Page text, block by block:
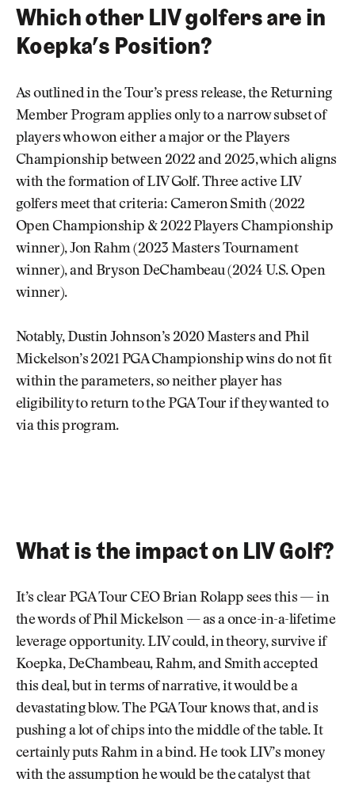
Which other LIV golfers are in
Koepka’s Position?
As outlined in the Tour’s press release, the Returning
Member Program applies only to a narrow subset of
players who won either a major or the Players
Championship between 2022 and 2025, which aligns
with the formation of LIV Golf. Three active LIV
golfers meet that criteria: Cameron Smith (2022
Open Championship & 2022 Players Championship
winner), Jon Rahm (2023 Masters Tournament
winner), and Bryson DeChambeau (2024 U.S. Open
winner).
Notably, Dustin Johnson’s 2020 Masters and Phil
Mickelson’s 2021 PGA Championship wins do not fit
within the parameters, so neither player has
eligibility to return to the PGA Tour if they wanted to
via this program.
What is the impact on LIV Golf?
It’s clear PGA Tour CEO Brian Rolapp sees this — in
the words of Phil Mickelson — as a once-in-a-lifetime
leverage opportunity. LIV could, in theory, survive if
Koepka, DeChambeau, Rahm, and Smith accepted
this deal, but in terms of narrative, it would be a
devastating blow. The PGA Tour knows that, and is
pushing a lot of chips into the middle of the table. It
certainly puts Rahm in a bind. He took LIV’s money
with the assumption he would be the catalyst that